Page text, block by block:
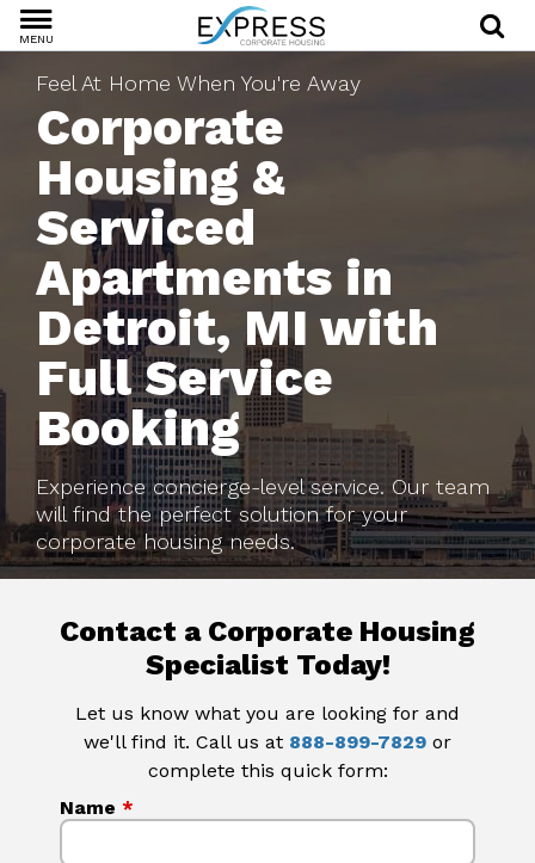
MENU
Feel At Home When You're Away
Corporate
Housing &
Serviced
Apartments in
Detroit, MI with
Full Service
Booking
Experience concierge-level service. Our team
will find the perfect solution for your
corporate housing needs.
Contact a Corporate Housing
Specialist Today!
Let us know what you are looking for and
we'll find it. Call us at 888-899-7829 or
complete this quick form:
Name *